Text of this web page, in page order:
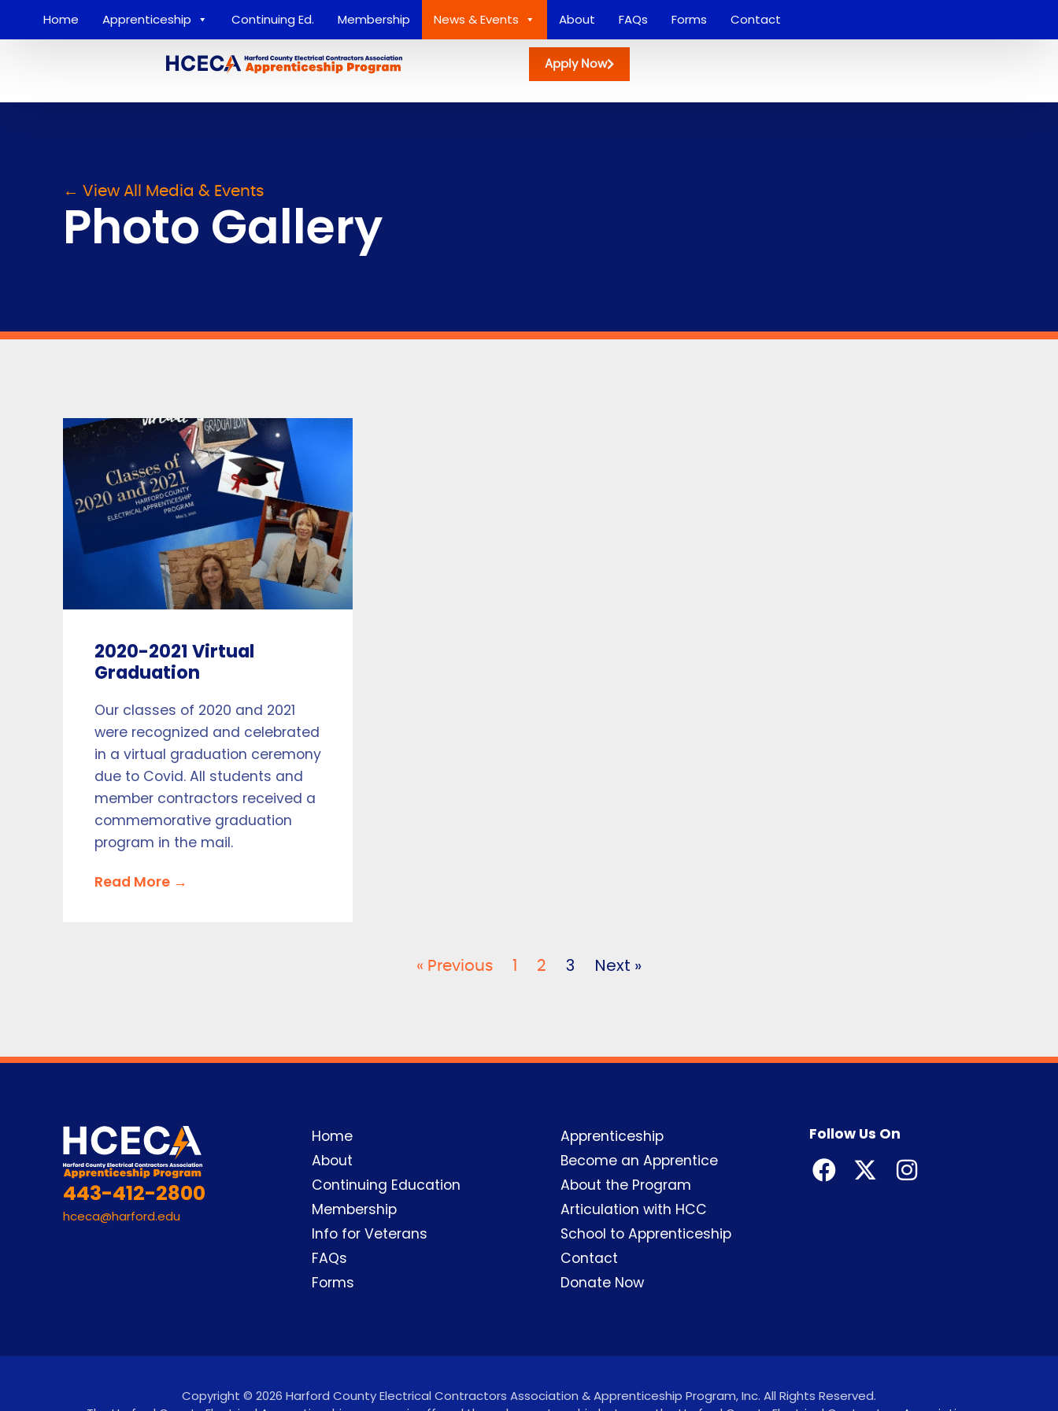
Home Apprenticeship Continuing Ed. Membership News & Events About FAQs Forms Contact
Apply Now
← View All Media & Events
Photo Gallery
2020-2021 Virtual
Graduation
Our classes of 2020 and 2021
were recognized and celebrated
in a virtual graduation ceremony
due to Covid. All students and
member contractors received a
commemorative graduation
program in the mail.
Read More →
« Previous 1 2 3 Next »
443-412-2800
hceca@harford.edu
Home
About
Continuing Education
Membership
Info for Veterans
FAQs
Forms
Apprenticeship
Become an Apprentice
About the Program
Articulation with HCC
School to Apprenticeship
Contact
Donate Now
Follow Us On
Copyright © 2026 Harford County Electrical Contractors Association & Apprenticeship Program, Inc. All Rights Reserved.